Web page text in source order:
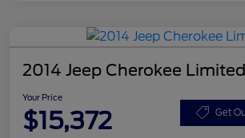
2014 Jeep Cherokee Limited
Your Price
$15,372 Get